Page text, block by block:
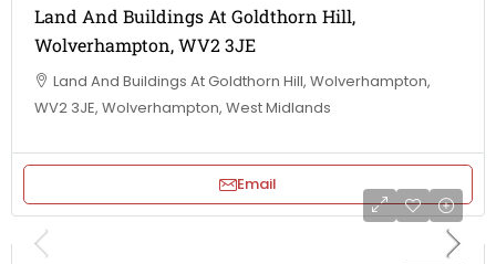
Land And Buildings At Goldthorn Hill,
Wolverhampton, WV2 3JE
Land And Buildings At Goldthorn Hill, Wolverhampton,
WV2 3JE, Wolverhampton, West Midlands
Email